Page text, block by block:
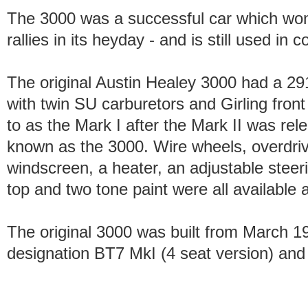
The 3000 was a successful car which
rallies in its heyday - and is still used in
The original Austin Healey 3000 had a
with twin SU carburetors and Girling
to as the Mark I after the Mark II was
known as the 3000. Wire wheels,
windscreen, a heater, an adjustable
top and two tone paint were all available
The original 3000 was built from March
designation BT7 MkI (4 seat version)